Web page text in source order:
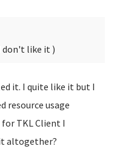
don't like it )
it. I quite like it but I
resource usage
TKL Client I
altogether?